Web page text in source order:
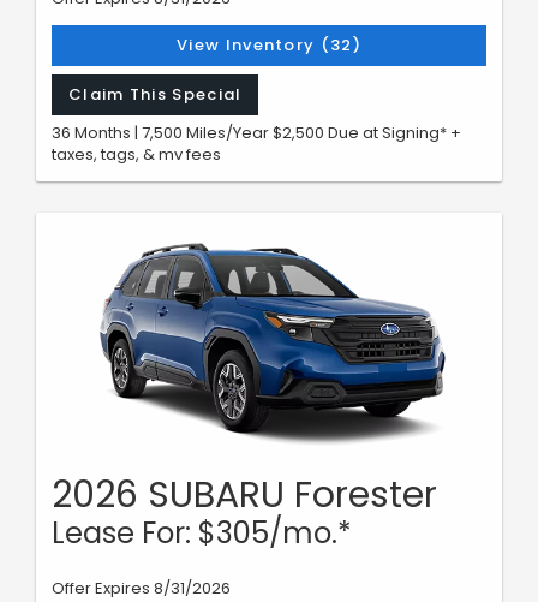
View Inventory (32)
Claim This Special
36 Months | 7,500 Miles/Year $2,500 Due at Signing* +
taxes, tags, & mv fees
2026 SUBARU Forester
Lease For: $305/mo.*
Offer Expires 8/31/2026